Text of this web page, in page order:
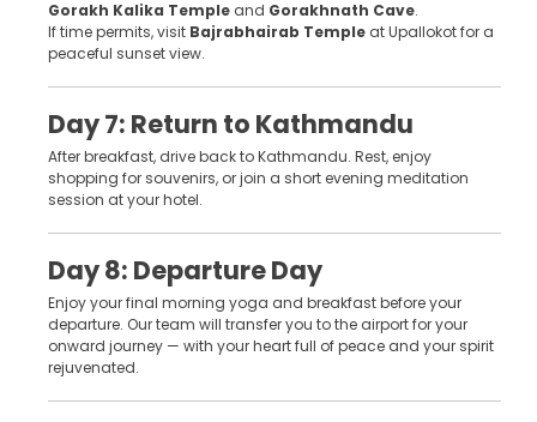
Gorakh Kalika Temple and Gorakhnath Cave.
If time permits, visit Bajrabhairab Temple at Upallokot for a
peaceful sunset view.
Day 7: Return to Kathmandu
After breakfast, drive back to Kathmandu. Rest, enjoy
shopping for souvenirs, or join a short evening meditation
session at your hotel.
Day 8: Departure Day
Enjoy your final morning yoga and breakfast before your
departure. Our team will transfer you to the airport for your
onward journey — with your heart full of peace and your spirit
rejuvenated.